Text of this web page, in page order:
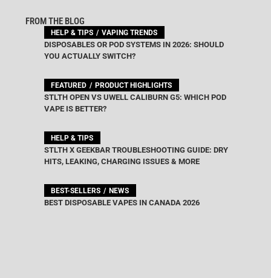
FROM THE BLOG
HELP & TIPS VAPING TRENDS
DISPOSABLES OR POD SYSTEMS IN 2026: SHOULD
YOU ACTUALLY SWITCH?
FEATURED PRODUCT HIGHLIGHTS
STLTH OPEN VS UWELL CALIBURN G5: WHICH POD
VAPE IS BETTER?
HELP & TIPS
STLTH X GEEKBAR TROUBLESHOOTING GUIDE: DRY
HITS, LEAKING, CHARGING ISSUES & MORE
BEST-SELLERS NEWS
BEST DISPOSABLE VAPES IN CANADA 2026